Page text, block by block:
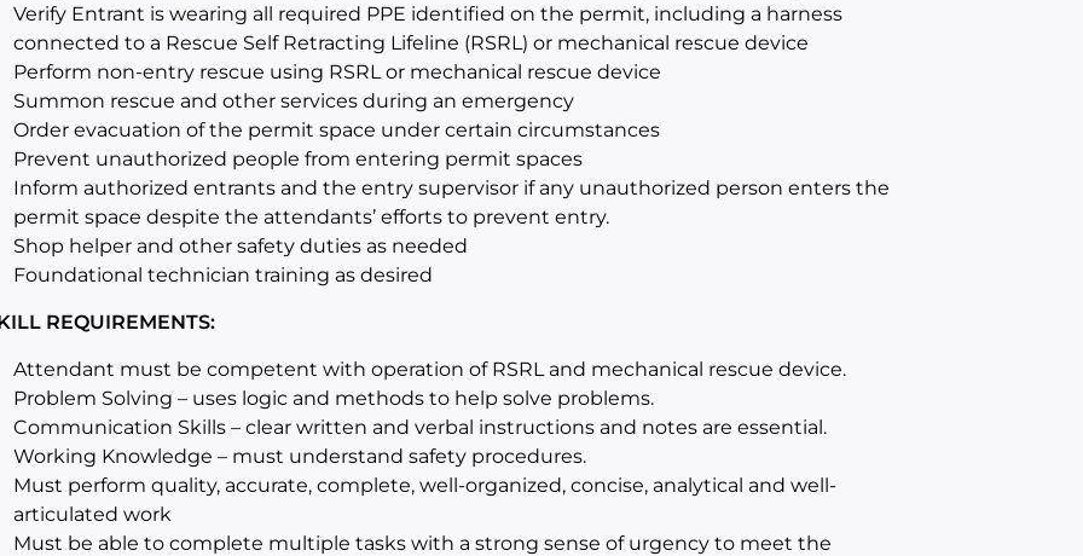
Verify Entrant is wearing all required PPE identified on the permit, including a harness
connected to a Rescue Self Retracting Lifeline (RSRL) or mechanical rescue device
Perform non-entry rescue using RSRL or mechanical rescue device
Summon rescue and other services during an emergency
Order evacuation of the permit space under certain circumstances
Prevent unauthorized people from entering permit spaces
Inform authorized entrants and the entry supervisor if any unauthorized person enters the
permit space despite the attendants’ efforts to prevent entry.
Shop helper and other safety duties as needed
Foundational technician training as desired
REQUIREMENTS:
Attendant must be competent with operation of RSRL and mechanical rescue device.
Problem Solving – uses logic and methods to help solve problems.
Communication Skills – clear written and verbal instructions and notes are essential.
Working Knowledge – must understand safety procedures.
Must perform quality, accurate, complete, well-organized, concise, analytical and well-
articulated work
Must be able to complete multiple tasks with a strong sense of urgency to meet the